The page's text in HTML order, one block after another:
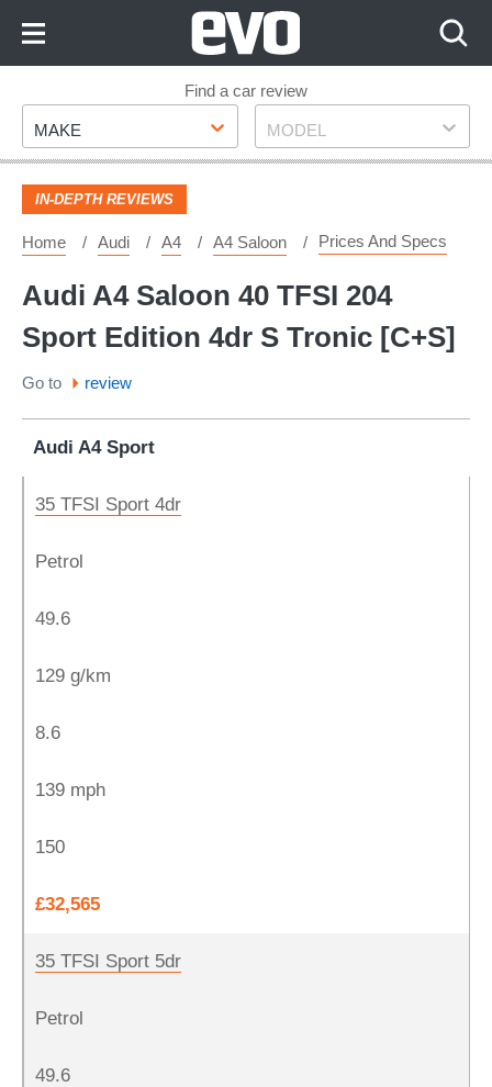
Footer
Find a car review
Make
MAKE Model
MODEL
IN-DEPTH REVIEWS
Home Audi A4 A4 Saloon Prices And Specs
Audi A4 Saloon 40 TFSI 204
Sport Edition 4dr S Tronic [C+S]
Go to review
Audi A4 Sport
35 TFSI Sport 4dr
Petrol
49.6
129 g/km
8.6
139 mph
150
£32,565
35 TFSI Sport 5dr
Petrol
49.6